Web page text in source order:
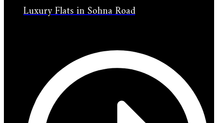
Luxury Flats in Sohna Road